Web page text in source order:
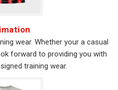
wear. Whether your a casual
forward to providing you with
training wear.